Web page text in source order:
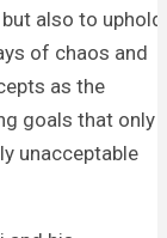
also to uphold
of chaos and
as the
goals that only
unacceptable